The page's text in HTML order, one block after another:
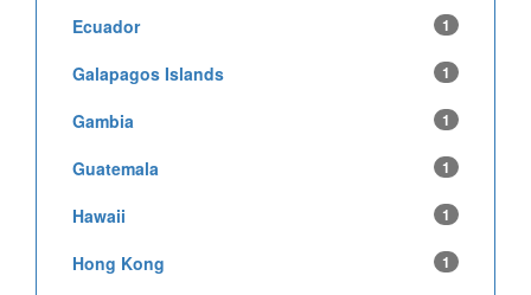
Ecuador 1
Galapagos Islands 1
Gambia 1
Guatemala 1
Hawaii 1
Hong Kong 1